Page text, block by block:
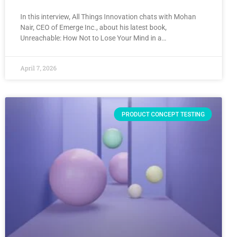
In this interview, All Things Innovation chats with Mohan
Nair, CEO of Emerge Inc., about his latest book,
Unreachable: How Not to Lose Your Mind in a…
April 7, 2026
PRODUCT CONCEPT TESTING